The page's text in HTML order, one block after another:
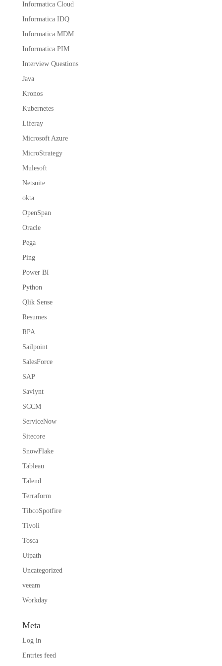
Informatica Cloud
Informatica IDQ
Informatica MDM
Informatica PIM
Interview Questions
Java
Kronos
Kubernetes
Liferay
Microsoft Azure
MicroStrategy
Mulesoft
Netsuite
okta
OpenSpan
Oracle
Pega
Ping
Power BI
Python
Qlik Sense
Resumes
RPA
Sailpoint
SalesForce
SAP
Saviynt
SCCM
ServiceNow
Sitecore
SnowFlake
Tableau
Talend
Terraform
TibcoSpotfire
Tivoli
Tosca
Uipath
Uncategorized
veeam
Workday
Meta
Log in
Entries feed